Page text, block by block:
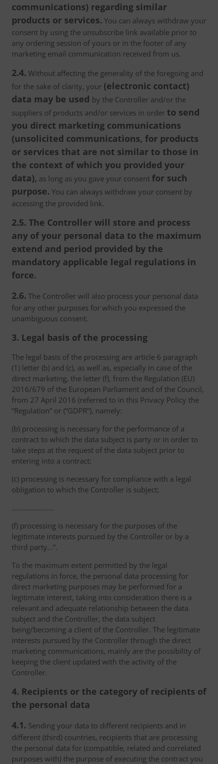
communications) regarding similar
products or services. You can always withdraw your
consent by using the unsubscribe link available prior to
any ordering session of yours or in the footer of any
marketing email communication received from us.
2.4. Without affecting the generality of the foregoing and
for the sake of clarity, your (electronic contact)
data may be used by the Controller and/or the
suppliers of products and/or services in order to send
you direct marketing communications
(unsolicited communications, for products
or services that are not similar to those in
the context of which you provided your
data), as long as you gave your consent for such
purpose. You can always withdraw your consent by
accessing the provided link.
2.5. The Controller will store and process
any of your personal data to the maximum
extend and period provided by the
mandatory applicable legal regulations in
force.
2.6. The Controller will also process your personal data
for any other purposes for which you expressed the
unambiguous consent.
3. Legal basis of the processing
The legal basis of the processing are article 6 paragraph
(1) letter (b) and (c), as well as, especially in case of the
direct marketing, the letter (f), from the Regulation (EU)
2016/679 of the European Parliament and of the Council,
from 27 April 2016 (referred to in this Privacy Policy the
“Regulation” or (“GDPR”), namely:
(b) processing is necessary for the performance of a
contract to which the data subject is party or in order to
take steps at the request of the data subject prior to
entering into a contract;
(c) processing is necessary for compliance with a legal
obligation to which the Controller is subject;
………………….
(f) processing is necessary for the purposes of the
legitimate interests pursued by the Controller or by a
third party...”.
To the maximum extent permitted by the legal
regulations in force, the personal data processing for
direct marketing purposes may be performed for a
legitimate interest, taking into consideration there is a
relevant and adequate relationship between the data
subject and the Controller, the data subject
being/becoming a client of the Controller. The legitimate
interests pursued by the Controller through the direct
marketing communications, mainly are the possibility of
keeping the client updated with the activity of the
Controller.
4. Recipients or the category of recipients of
the personal data
4.1. Sending your data to different recipients and in
different (third) countries, recipients that are processing
the personal data for (compatible, related and correlated
purposes with) the purpose of executing the contract you